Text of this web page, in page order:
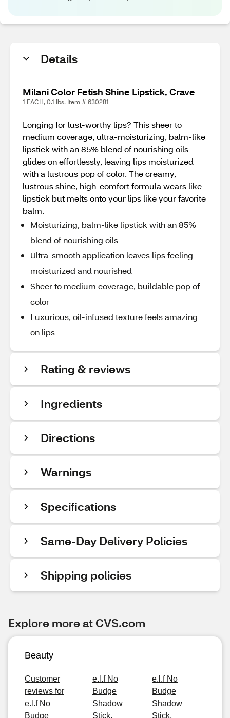
Details
Milani Color Fetish Shine Lipstick, Crave
1 EACH, 0.1 lbs. Item # 630281
Longing for lust-worthy lips? This sheer to
medium coverage, ultra-moisturizing, balm-like
lipstick with an 85% blend of nourishing oils
glides on effortlessly, leaving lips moisturized
with a lustrous pop of color. The creamy,
lustrous shine, high-comfort formula wears like
lipstick but melts onto your lips like your favorite
balm.
Moisturizing, balm-like lipstick with an 85%
blend of nourishing oils
Ultra-smooth application leaves lips feeling
moisturized and nourished
Sheer to medium coverage, buildable pop of
color
Luxurious, oil-infused texture feels amazing
on lips
Rating & reviews
Ingredients
Directions
Warnings
Specifications
Same-Day Delivery Policies
Shipping policies
Explore more at CVS.com
Beauty
Customer
reviews for
e.l.f No
Budge
e.l.f No
Budge
Shadow
Stick,
e.l.f No
Budge
Shadow
Stick,